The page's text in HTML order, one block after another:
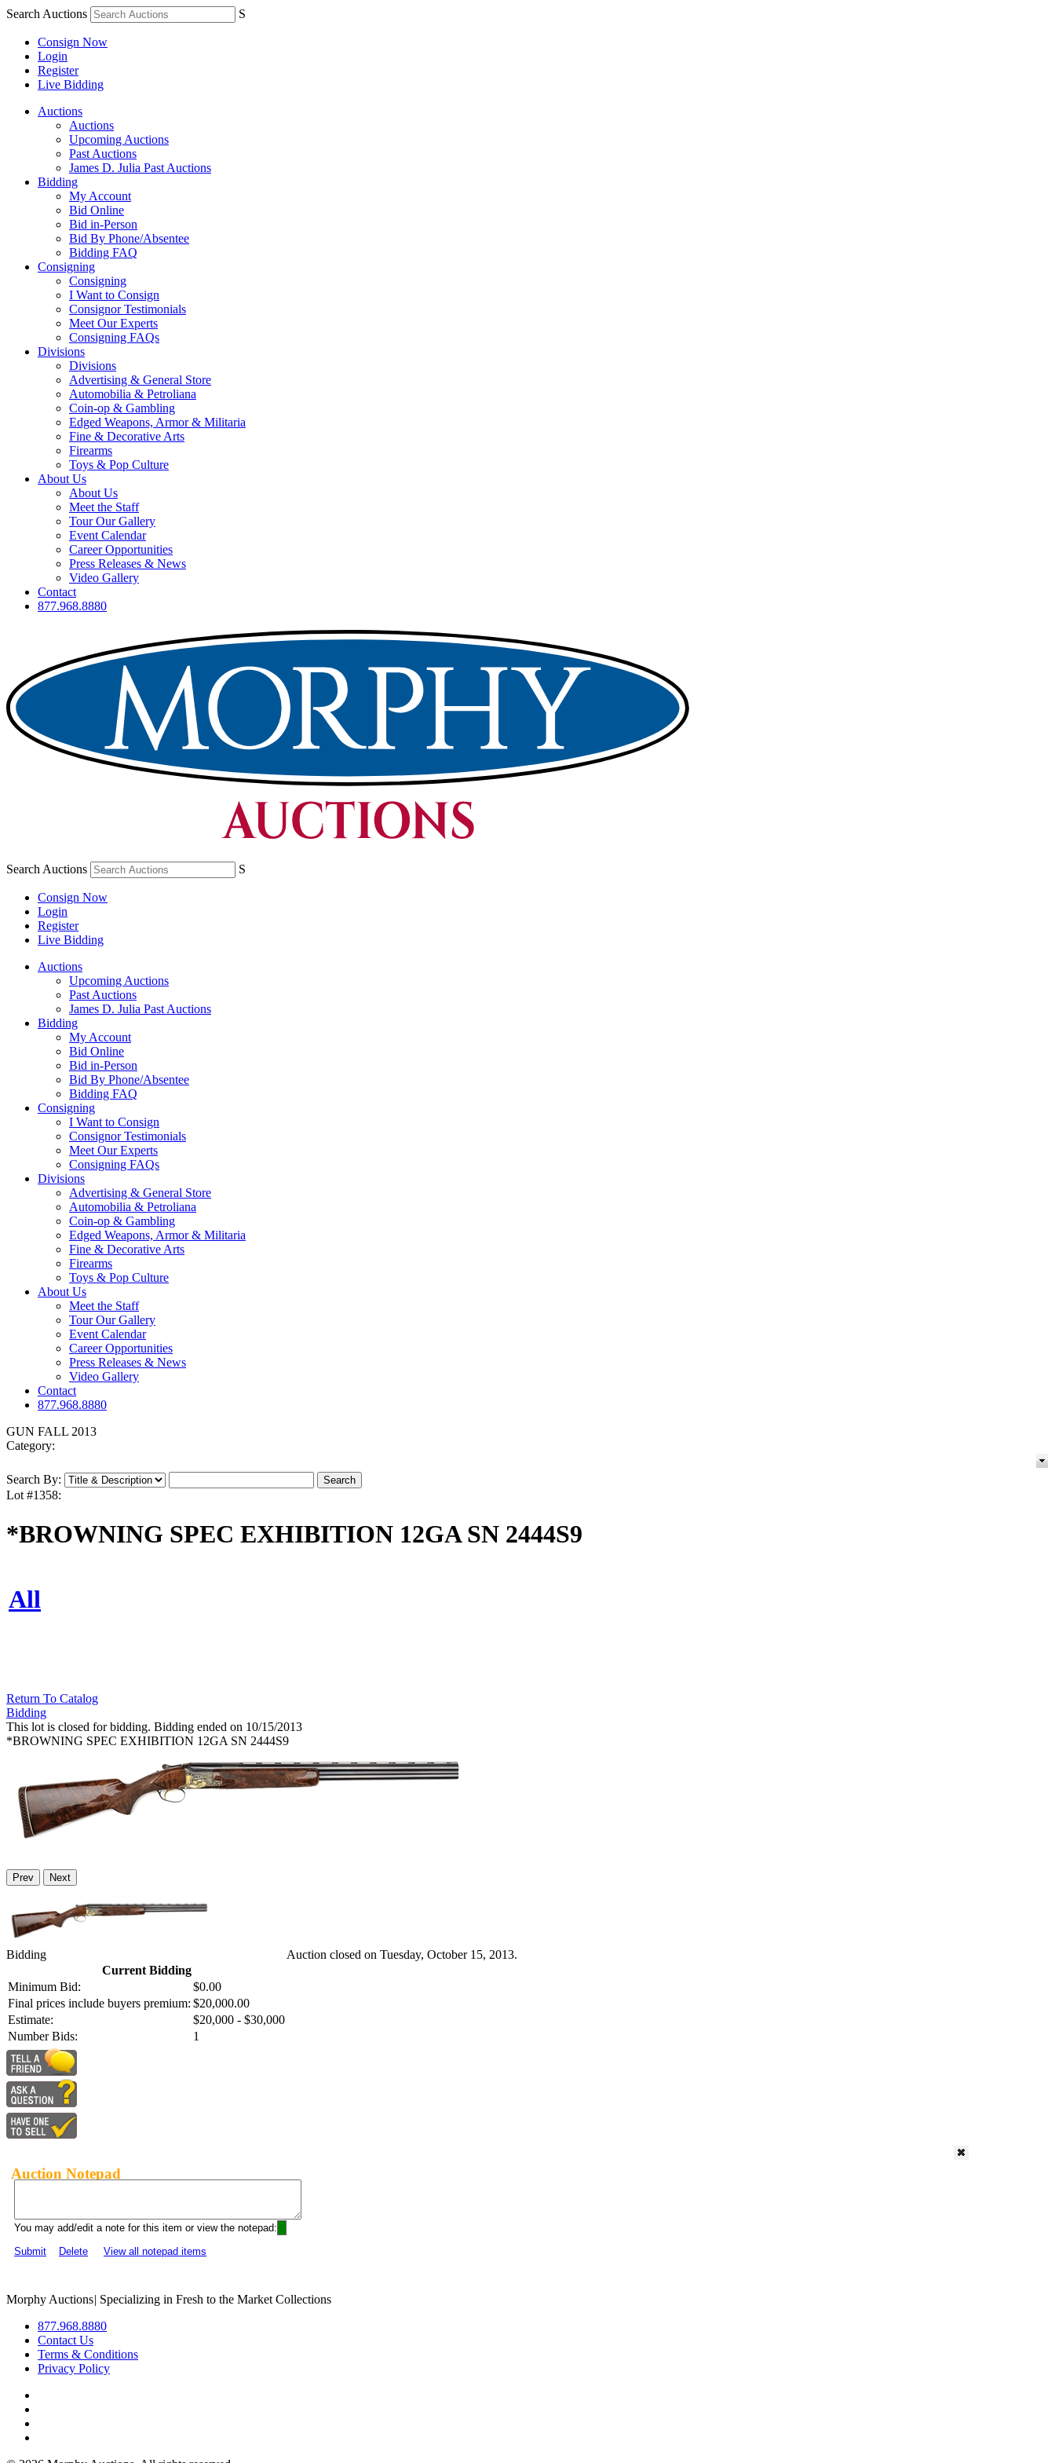
Search Auctions S
Consign Now
Login
Register
Live Bidding
Auctions
Auctions
Upcoming Auctions
Past Auctions
James D. Julia Past Auctions
Bidding
My Account
Bid Online
Bid in-Person
Bid By Phone/Absentee
Bidding FAQ
Consigning
Consigning
I Want to Consign
Consignor Testimonials
Meet Our Experts
Consigning FAQs
Divisions
Divisions
Advertising & General Store
Automobilia & Petroliana
Coin-op & Gambling
Edged Weapons, Armor & Militaria
Fine & Decorative Arts
Firearms
Toys & Pop Culture
About Us
About Us
Meet the Staff
Tour Our Gallery
Event Calendar
Career Opportunities
Press Releases & News
Video Gallery
Contact
877.968.8880
Search Auctions S
Consign Now
Login
Register
Live Bidding
Auctions
Upcoming Auctions
Past Auctions
James D. Julia Past Auctions
Bidding
My Account
Bid Online
Bid in-Person
Bid By Phone/Absentee
Bidding FAQ
Consigning
I Want to Consign
Consignor Testimonials
Meet Our Experts
Consigning FAQs
Divisions
Advertising & General Store
Automobilia & Petroliana
Coin-op & Gambling
Edged Weapons, Armor & Militaria
Fine & Decorative Arts
Firearms
Toys & Pop Culture
About Us
Meet the Staff
Tour Our Gallery
Event Calendar
Career Opportunities
Press Releases & News
Video Gallery
Contact
877.968.8880
GUN FALL 2013
Category:
Search By:
Lot #1358:
*BROWNING SPEC EXHIBITION 12GA SN 2444S9
All
Return To Catalog
Bidding
This lot is closed for bidding. Bidding ended on 10/15/2013
*BROWNING SPEC EXHIBITION 12GA SN 2444S9
Prev Next
Bidding
Current Bidding
Minimum Bid:
$0.00
Final prices include buyers premium: $20,000.00
Estimate:
$20,000 - $30,000
Number Bids:
1
Auction closed on Tuesday, October 15, 2013.
Auction Notepad
You may add/edit a note for this item or view the notepad:
Submit
Delete View all notepad items
Morphy Auctions| Specializing in Fresh to the Market Collections
877.968.8880
Contact Us
Terms & Conditions
Privacy Policy